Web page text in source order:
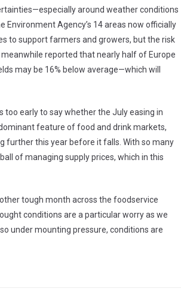
around weather conditions
Agency’s 14 areas now officially
to support farmers and growers, but the risk
reported that nearly half of Europe
may be 16% below average—which will
too early to say whether the July easing in
feature of food and drink markets,
further this year before it falls. With so many
of managing supply prices, which in this
tough month across the foodservice
conditions are a particular worry as we
under mounting pressure, conditions are